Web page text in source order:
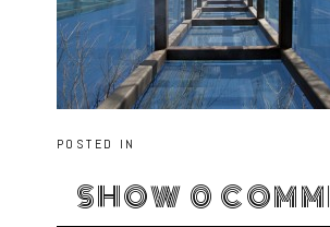
POSTED IN
SHOW 0